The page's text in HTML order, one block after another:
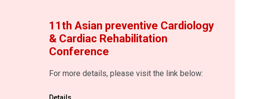
11th Asian preventive Cardiology
& Cardiac Rehabilitation
Conference
For more details, please visit the link below:
Details